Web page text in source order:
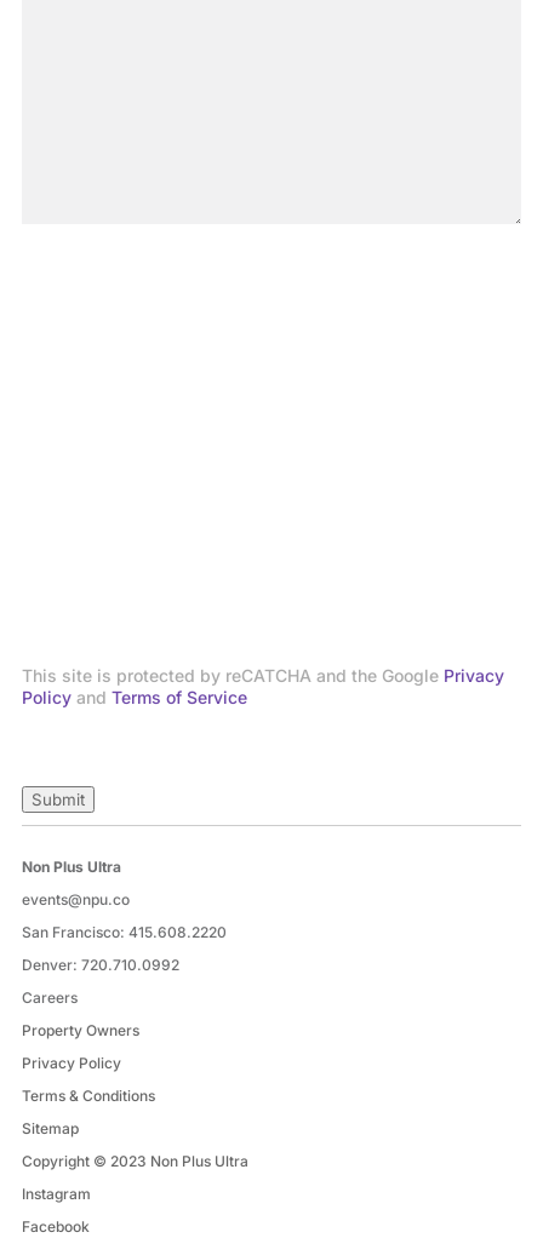
This site is protected by reCATCHA and the Google Privacy
Policyand Terms of Service
Submit
Non Plus Ultra
events@npu.co
San Francisco: 415.608.2220
Denver: 720.710.0992
Careers
Property Owners
Privacy Policy
Terms & Conditions
Sitemap
Copyright © 2023 Non Plus Ultra
Instagram
Facebook